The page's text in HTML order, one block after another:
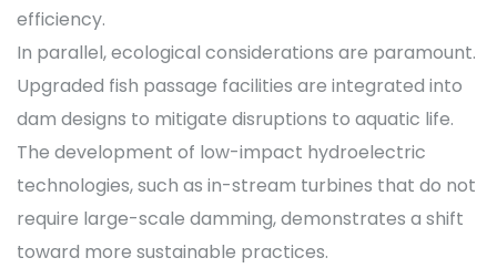
efficiency.
In parallel, ecological considerations are paramount.
Upgraded fish passage facilities are integrated into
dam designs to mitigate disruptions to aquatic life.
The development of low-impact hydroelectric
technologies, such as in-stream turbines that do not
require large-scale damming, demonstrates a shift
toward more sustainable practices.